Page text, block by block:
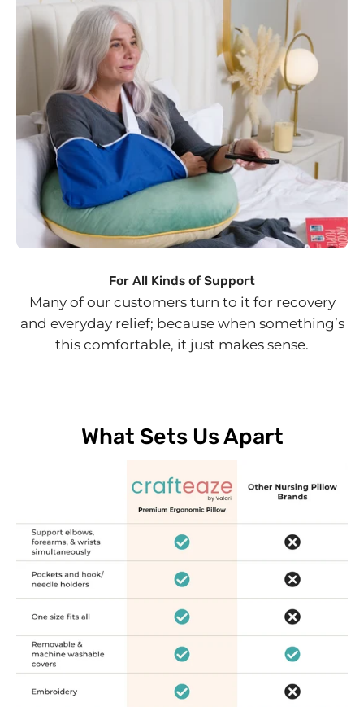
For All Kinds of Support
Many of our customers turn to it for recovery
and everyday relief; because when something’s
this comfortable, it just makes sense.
What Sets Us Apart